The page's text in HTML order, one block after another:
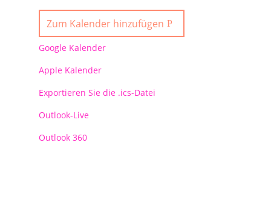
Zum Kalender hinzufügen
Google Kalender
Apple Kalender
Exportieren Sie die .ics-Datei
Outlook-Live
Outlook 360